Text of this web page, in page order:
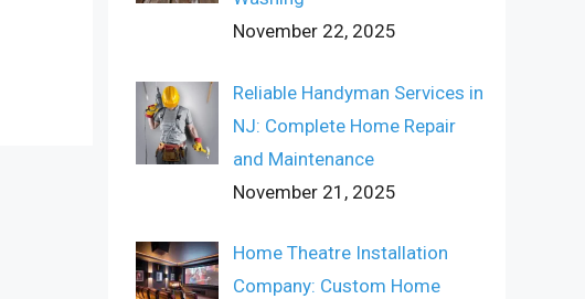
November 22, 2025
Reliable Handyman Services in
NJ: Complete Home Repair
and Maintenance
November 21, 2025
Home Theatre Installation
Company: Custom Home